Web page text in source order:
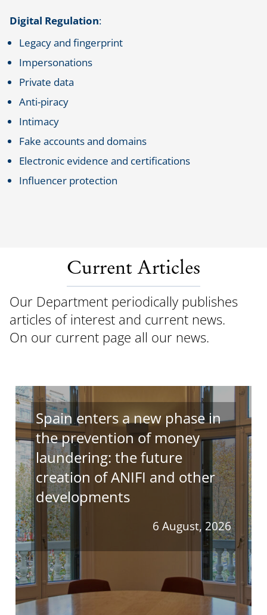
Digital Regulation:
Legacy and fingerprint
Impersonations
Private data
Anti-piracy
Intimacy
Fake accounts and domains
Electronic evidence and certifications
Influencer protection
Current Articles
Our Department periodically publishes
articles of interest and current news.
On our current page all our news.
Spain enters a new phase in
the prevention of money
laundering: the future
creation of ANIFI and other
developments
6 August, 2026